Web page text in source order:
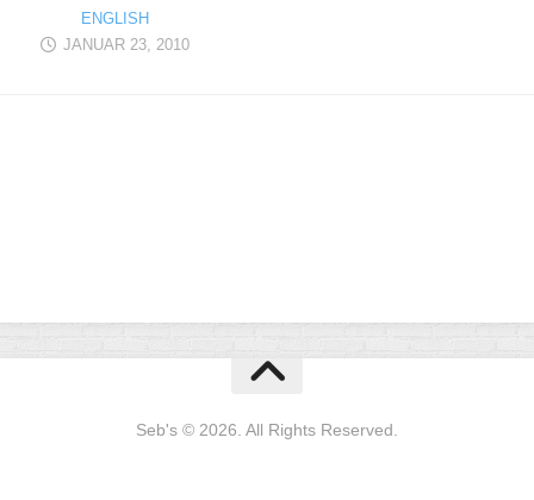
ENGLISH
JANUAR 23, 2010
Seb's © 2026. All Rights Reserved.